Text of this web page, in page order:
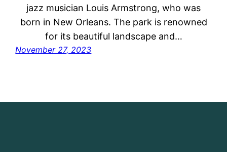
jazz musician Louis Armstrong, who was
born in New Orleans. The park is renowned
for its beautiful landscape and…
November 27, 2023